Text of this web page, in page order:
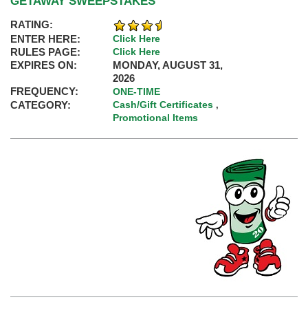
RATING:
ENTER HERE:
Click Here
RULES PAGE: Click Here
EXPIRES ON:
MONDAY, AUGUST 31,
2026
FREQUENCY:
ONE-TIME
CATEGORY: Cash/Gift Certificates ,
Promotional Items